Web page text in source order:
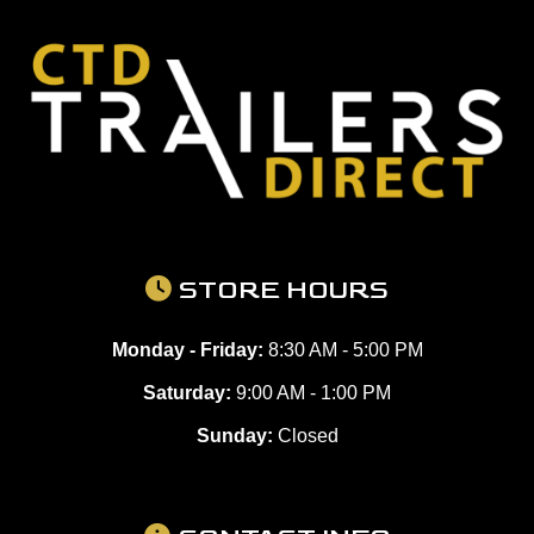
STORE HOURS
Monday - Friday: 8:30 AM - 5:00 PM
Saturday: 9:00 AM - 1:00 PM
Sunday: Closed